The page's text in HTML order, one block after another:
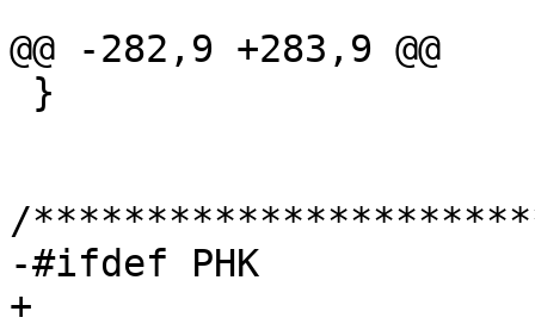
@@ -282,9 +283,9 @@
/
-#ifdef PHK
+